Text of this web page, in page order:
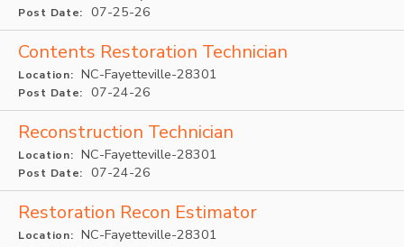
Post Date: 07-25-26
Contents Restoration Technician
Location: NC-Fayetteville-28301
Post Date: 07-24-26
Reconstruction Technician
Location: NC-Fayetteville-28301
Post Date: 07-24-26
Restoration Recon Estimator
Location: NC-Fayetteville-28301